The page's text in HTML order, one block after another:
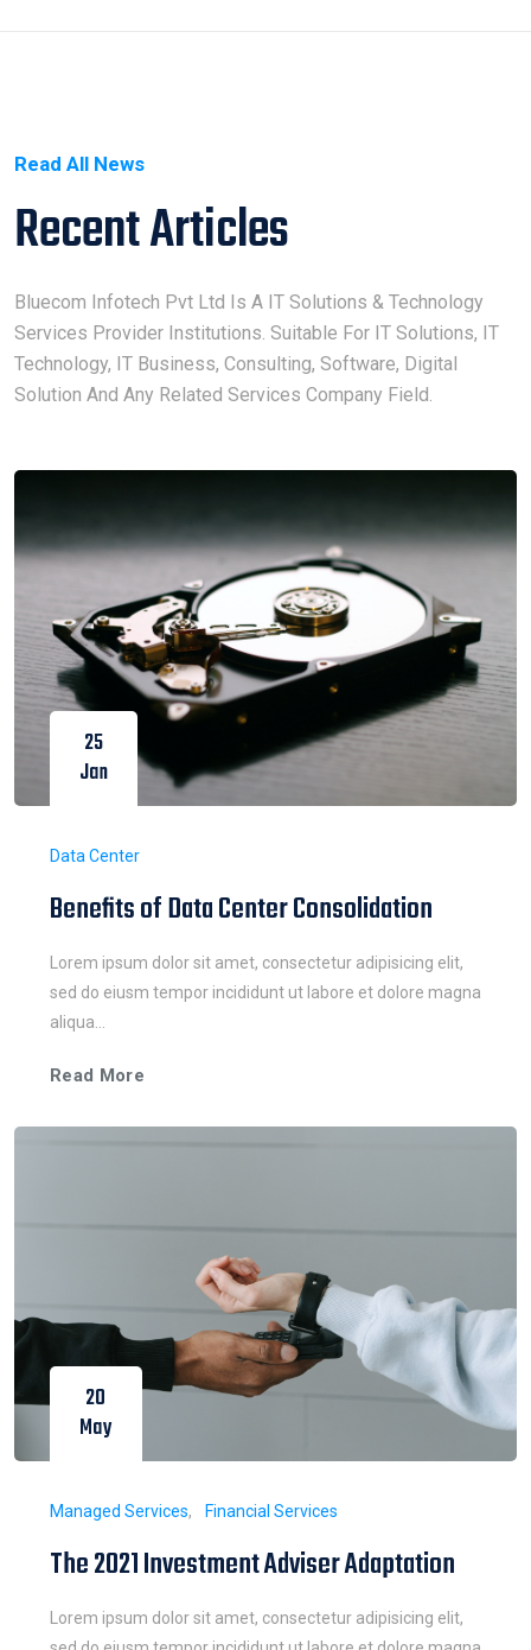
Read All News
Recent Articles
Bluecom Infotech Pvt Ltd Is A IT Solutions & Technology
Services Provider Institutions. Suitable For IT Solutions, IT
Technology, IT Business, Consulting, Software, Digital
Solution And Any Related Services Company Field.
25
Jan
Data Center
Benefits of Data Center Consolidation
Lorem ipsum dolor sit amet, consectetur adipisicing elit,
sed do eiusm tempor incididunt ut labore et dolore magna
aliqua...
Read More
20
May
Managed Services Financial Services
The 2021 Investment Adviser Adaptation
Lorem ipsum dolor sit amet, consectetur adipisicing elit,